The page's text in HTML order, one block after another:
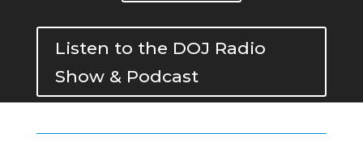
Listen to the DOJ Radio
Show & Podcast